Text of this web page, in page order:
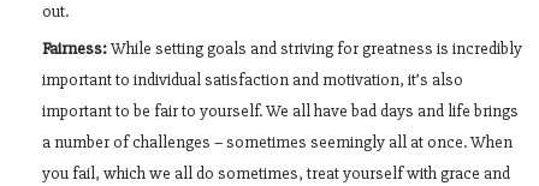
out.
Fairness:While setting goals and striving for greatness is incredibly
important to individual satisfaction and motivation, it’s also
important to be fair to yourself. We all have bad days and life brings
a number of challenges – sometimes seemingly all at once. When
you fail, which we all do sometimes, treat yourself with grace and